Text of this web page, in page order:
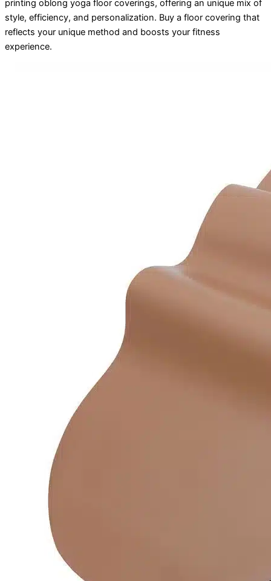
printing oblong yoga floor coverings, offering an unique mix of
style, efficiency, and personalization. Buy a floor covering that
reflects your unique method and boosts your fitness
experience.